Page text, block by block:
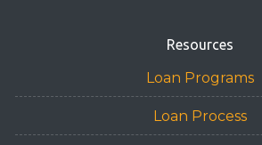
Resources
Loan Programs
Loan Process